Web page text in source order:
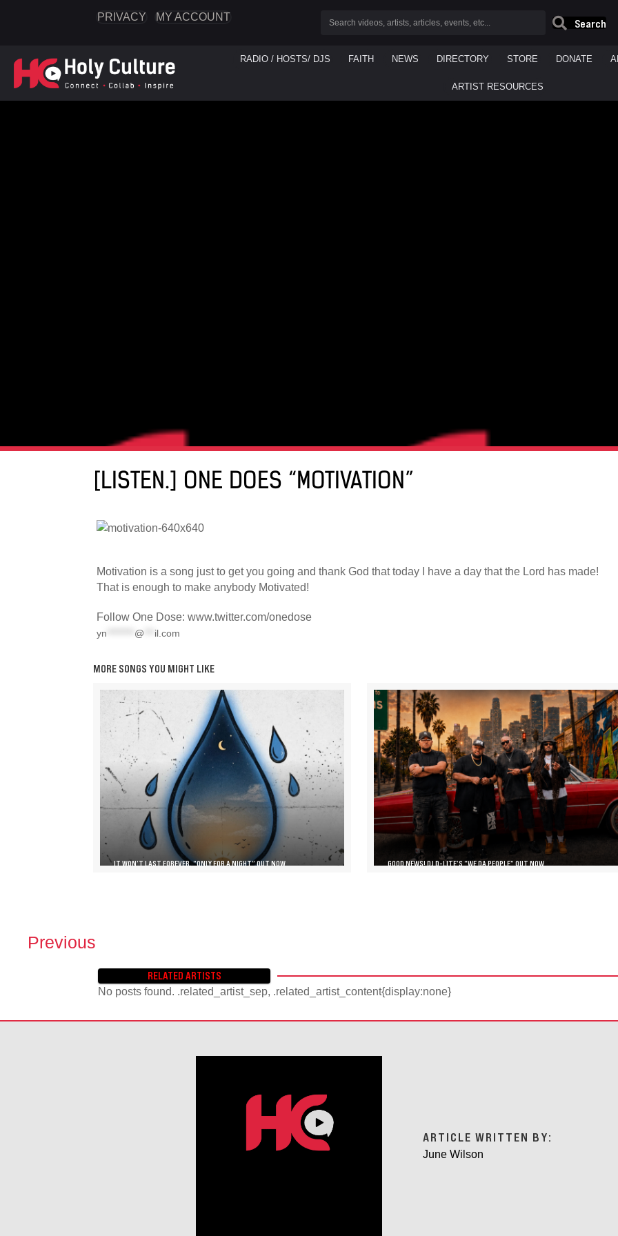
PRIVACY MY ACCOUNT
Search
RADIO / HOSTS/ DJS FAITH NEWS DIRECTORY STORE DONATE
ARTIST RESOURCES
[LISTEN.] ONE DOES “MOTIVATION”
Motivation is a song just to get you going and thank God that today I have a day that the Lord has made!
That is enough to make anybody Motivated!
Follow One Dose: www.twitter.com/onedose
yn @ il.com
MORE SONGS YOU MIGHT LIKE
IT WON’T LAST FOREVER, “ONLY FOR A NIGHT” OUT NOW GOOD NEWS! DJ D-LITE’S “WE DA PEOPLE” OUT NOW
P
N
Previous
RELATED ARTISTS
No posts found. .related_artist_sep, .related_artist_content{display:none}
ARTICLE WRITTEN BY:
June Wilson